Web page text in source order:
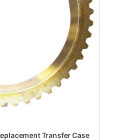
Transfer Case